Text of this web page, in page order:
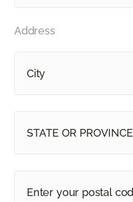
Address
STATE OR PROVINCE